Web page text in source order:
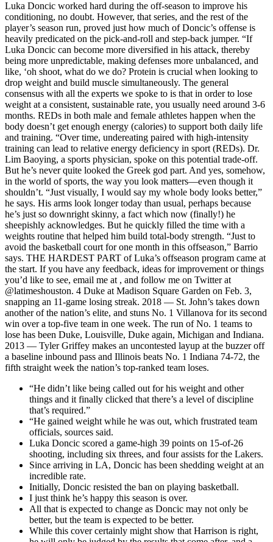
Luka Doncic worked hard during the off-season to improve his
conditioning, no doubt. However, that series, and the rest of the
player’s season run, proved just how much of Doncic’s offense is
heavily predicated on the pick-and-roll and step-back jumper. “If
Luka Doncic can become more diversified in his attack, thereby
being more unpredictable, making defenses more unbalanced, and
like, ‘oh shoot, what do we do? Protein is crucial when looking to
drop weight and build muscle simultaneously. The general
consensus with all the experts we spoke to is that in order to lose
weight at a consistent, sustainable rate, you usually need around 3-6
months. REDs in both male and female athletes happen when the
body doesn’t get enough energy (calories) to support both daily life
and training. “Over time, undereating paired with high-intensity
training can lead to relative energy deficiency in sport (REDs). Dr.
Lim Baoying, a sports physician, spoke on this potential trade-off.
But he’s never quite looked the Greek god part. And yes, somehow,
in the world of sports, the way you look matters—even though it
shouldn’t. “Just visually, I would say my whole body looks better,”
he says. His arms look longer today than usual, perhaps because
he’s just so downright skinny, a fact which now (finally!) he
sheepishly acknowledges. But he quickly filled the time with a
weights routine that helped him build total-body strength. “Just to
avoid the basketball court for one month in this offseason,” Barrio
says. THE HARDEST PART of Luka’s offseason program came at
the start. If you have any feedback, ideas for improvement or things
you’d like to see, email me at , and follow me on Twitter at
@latimeshouston. 4 Duke at Madison Square Garden on Feb. 3,
snapping an 11-game losing streak. 2018 — St. John’s takes down
another of the nation’s elite, and stuns No. 1 Villanova for its second
win over a top-five team in one week. The run of No. 1 teams to
lose has been Duke, Louisville, Duke again, Michigan and Indiana.
2013 — Tyler Griffey makes an uncontested layup at the buzzer off
a baseline inbound pass and Illinois beats No. 1 Indiana 74-72, the
fifth straight week the nation’s top-ranked team loses.
“He didn’t like being called out for his weight and other
things and it finally clicked that there’s a level of discipline
that’s required.”
“He gained weight while he was out, which frustrated team
officials, sources said.
Luka Doncic scored a game-high 39 points on 15-of-26
shooting, including six threes, and four assists for the Lakers.
Since arriving in LA, Doncic has been shedding weight at an
incredible rate.
Initially, Doncic resisted the ban on playing basketball.
I just think he’s happy this season is over.
All that is expected to change as Doncic may not only be
better, but the team is expected to be better.
While this cover certainly might show that Harrison is right,